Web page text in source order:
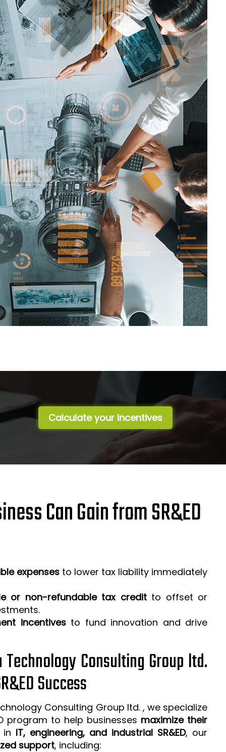
Calculate your Incentives
Can Gain from SR&ED
expenses to lower tax liability immediately
or non-refundable tax creditto offset or
incentivesto fund innovation and drive
Consulting Group ltd.
Success
Consulting Group ltd. , we specialize
program to help businesses maximize their
in IT, engineering, and industrial SR&ED, our
support, including: